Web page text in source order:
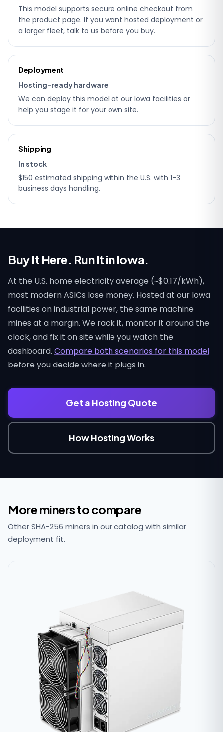
This model supports secure online checkout from
the product page. If you want hosted deployment or
a larger fleet, talk to us before you buy.
Deployment
Hosting-ready hardware
We can deploy this model at our Iowa facilities or
help you stage it for your own site.
Shipping
In stock
$150 estimated shipping within the U.S. with 1-3
business days handling.
Buy It Here. Run It in Iowa.
At the U.S. home electricity average (~$0.17/kWh),
most modern ASICs lose money. Hosted at our Iowa
facilities on industrial power, the same machine
mines at a margin. We rack it, monitor it around the
clock, and fix it on site while you watch the
dashboard. Compare both scenarios for this model
before you decide where it plugs in.
Get a Hosting Quote
How Hosting Works
More miners to compare
Other SHA-256 miners in our catalog with similar
deployment fit.